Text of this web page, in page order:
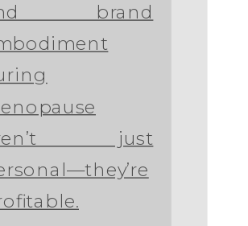
brand
just